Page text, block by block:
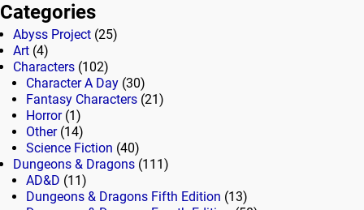
Categories
Abyss Project (25)
Art (4)
Characters (102)
Character A Day (30)
Fantasy Characters (21)
Horror(1)
Other(14)
Science Fiction (40)
Dungeons & Dragons (111)
AD&D (11)
Dungeons & Dragons Fifth Edition (13)